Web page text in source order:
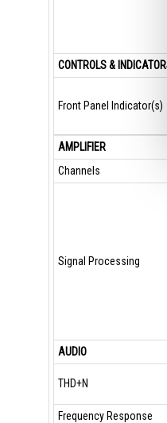
CONTROLS &
Front Panel Indicator(s)
AMPLIFIER
Channels
Signal Processing
AUDIO
THD+N
Frequency Response